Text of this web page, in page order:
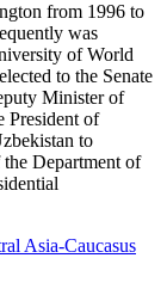
from 1996 to
was
of World
to the Senate
Minister of
President of
to
Department of
Asia-Caucasus